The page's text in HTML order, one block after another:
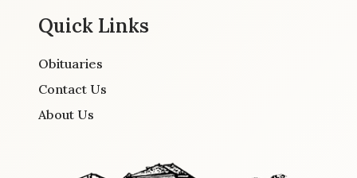
Quick Links
Obituaries
Contact Us
About Us